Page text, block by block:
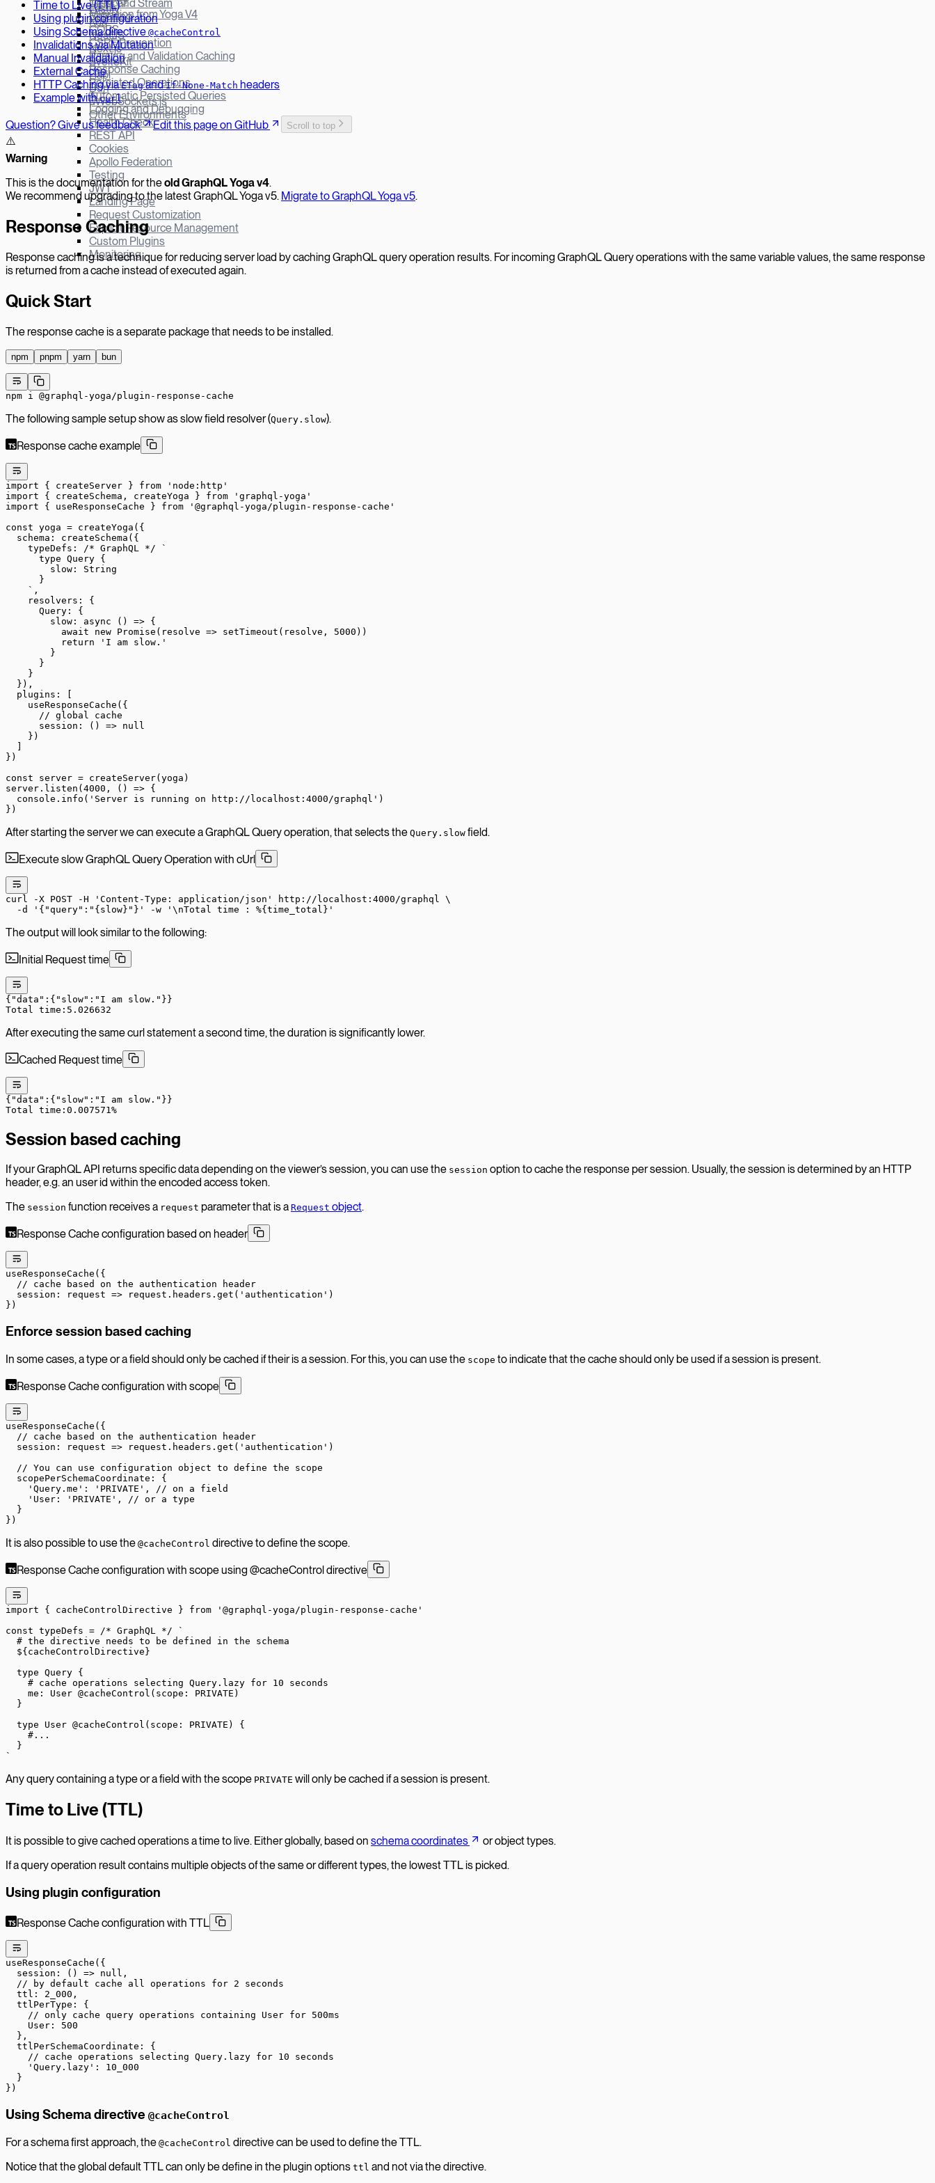
Defer and Stream
Batching
CORS
CSRF Prevention
Parsing and Validation Caching
Response Caching
Persisted Operations
Automatic Persisted Queries
Logging and Debugging
Health Check
REST API
Cookies
Apollo Federation
Testing
JWT
Landing Page
Request Customization
Explicit Resource Management
Custom Plugins
Monitoring
Fastify
Koa
NestJS
Next.js
SvelteKit
Hapi
Bun
µWebSockets.js
Other Environments
Migration from Yoga V4
Time to Live (TTL)
Using plugin configuration
Using Schema directive @cacheControl
Invalidations via Mutation
Manual Invalidation
External Cache
HTTP Caching viaETagandIf-None-Match headers
Example withcurl
Question? Give us feedback Edit this page on GitHub Scroll to top
⚠️
Warning
This is the documentation for theold GraphQL Yoga v4.
We recommend upgrading to the latest GraphQL Yoga v5. Migrate to GraphQL Yoga v5.
Response Caching
Response caching is a technique for reducing server load by caching GraphQL query operation results. For incoming GraphQL Query operations with the same variable values, the same response
is returned from a cache instead of executed again.
Quick Start
The response cache is a separate package that needs to be installed.
npm pnpm yarn bun
npm i @graphql-yoga/plugin-response-cache
The following sample setup show as slow field resolver (Query.slow).
Response cache example
import { createServer } from 'node:http'
import { createSchema, createYoga } from 'graphql-yoga'
import { useResponseCache } from '@graphql-yoga/plugin-response-cache'
const yoga = createYoga ({
  schema:
createSchema ({
    typeDefs:
/* GraphQL */ `
      type Query {
        slow: String
      }
    `
,
    resolvers: {
      Query: {
        slow
: async () => {
          await
new Promise ( resolve => setTimeout (resolve, 5000 ))
          return
'I am slow.'
        }
      }
    }
  }),
  plugins: [
    useResponseCache
({
      // global cache
      session
: () => null
    })
  ]
})
const server = createServer(yoga)
server. listen (4000 , () => {
  console.
info ( 'Server is running on http://localhost:4000/graphql' )
})
After starting the server we can execute a GraphQL Query operation, that selects the Query.slow field.
Execute slow GraphQL Query Operation with cUrl
curl -X POST -H 'Content-Type: application/json' http://localhost:4000/graphql
\
  -d
'{"query":"{slow}"}' -w '\nTotal time : %{time_total}'
The output will look similar to the following:
Initial Request time
{ "data" : { " slow":" I am slow."}}
Total time:5.026632
After executing the same curl statement a second time, the duration is significantly lower.
Cached Request time
{ "data" : { " slow":" I am slow."}}
Total time:0.007571%
Session based caching
If your GraphQL API returns specific data depending on the viewer’s session, you can use the session option to cache the response per session. Usually, the session is determined by an HTTP
header, e.g. an user id within the encoded access token.
The session function receives a request parameter that is a Request object.
Response Cache configuration based on header
useResponseCache ({
  // cache based on the authentication header
  session
: request => request.headers. get ( 'authentication' )
})
Enforce session based caching
In some cases, a type or a field should only be cached if their is a session. For this, you can use the scope to indicate that the cache should only be used if a session is present.
Response Cache configuration with scope
useResponseCache ({
  // cache based on the authentication header
  session
: request => request.headers. get ( 'authentication' )
  // You can use configuration object to define the scope
  scopePerSchemaCoordinate: {
    'Query.me'
: 'PRIVATE' ,
// on a field
    'User: '
PRIVATE ', // or a type
  }
})
It is also possible to use the @cacheControl directive to define the scope.
Response Cache configuration with scope using @cacheControl directive
import { cacheControlDirective } from '@graphql-yoga/plugin-response-cache'
const typeDefs = /* GraphQL */ `
  # the directive needs to be defined in the schema
  ${
cacheControlDirective }
  type Query {
    # cache operations selecting Query.lazy for 10 seconds
    me: User @cacheControl(scope: PRIVATE)
  }
  type User @cacheControl(scope: PRIVATE) {
    #...
  }
`
Any query containing a type or a field with the scope PRIVATE will only be cached if a session is present.
Time to Live (TTL)
It is possible to give cached operations a time to live. Either globally, based on schema coordinates
or object types.
If a query operation result contains multiple objects of the same or different types, the lowest TTL is picked.
Using plugin configuration
Response Cache configuration with TTL
useResponseCache ({
  session
: () => null ,
  // by default cache all operations for 2 seconds
  ttl:
2_000 ,
  ttlPerType: {
    // only cache query operations containing User for 500ms
    User:
500
  },
  ttlPerSchemaCoordinate: {
    // cache operations selecting Query.lazy for 10 seconds
    'Query.lazy'
: 10_000
  }
})
Using Schema directive @cacheControl
For a schema first approach, the @cacheControl directive can be used to define the TTL.
Notice that the global default TTL can only be define in the plugin options ttl and not via the directive.